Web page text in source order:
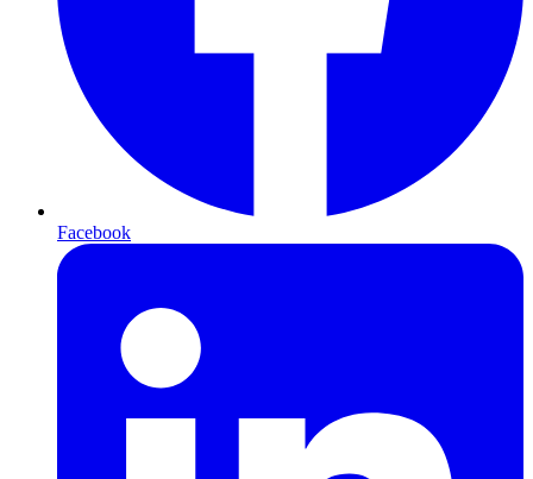
Facebook